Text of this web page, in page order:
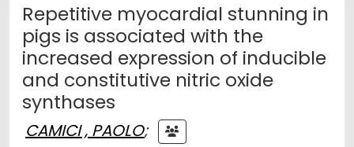
Repetitive myocardial stunning in
pigs is associated with the
increased expression of inducible
and constitutive nitric oxide
synthases
CAMICI , PAOLO;